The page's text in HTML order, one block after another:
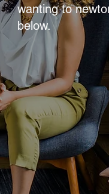
wanting to
below.